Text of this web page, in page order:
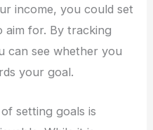
income, you could set
aim for. By tracking
can see whether you
your goal.
setting goals is